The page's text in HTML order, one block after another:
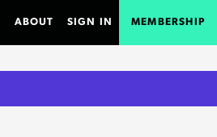
ABOUT SIGN IN MEMBERSHIP